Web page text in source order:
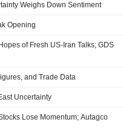
Weighs Down Sentiment
Opening
of Fresh US-Iran Talks; GDS
and Trade Data
Uncertainty
Lose Momentum; Autagco